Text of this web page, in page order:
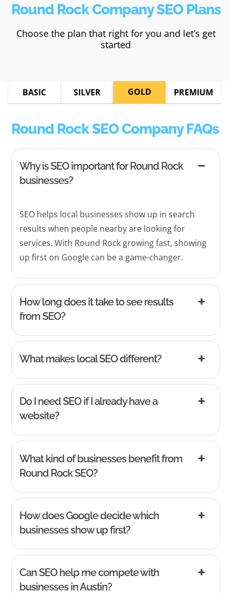
Round Rock Company SEO Plans
Choose the plan that right for you and let’s get
started
BASIC SILVER GOLD PREMIUM
Round Rock SEO Company FAQs
Why is SEO important for Round Rock
businesses?
SEO helps local businesses show up in search
results when people nearby are looking for
services. With Round Rock growing fast, showing
up first on Google can be a game-changer.
How long does it take to see results
from SEO?
What makes local SEO different?
Do I need SEO if I already have a
website?
What kind of businesses benefit from
Round Rock SEO?
How does Google decide which
businesses show up first?
Can SEO help me compete with
businesses in Austin?